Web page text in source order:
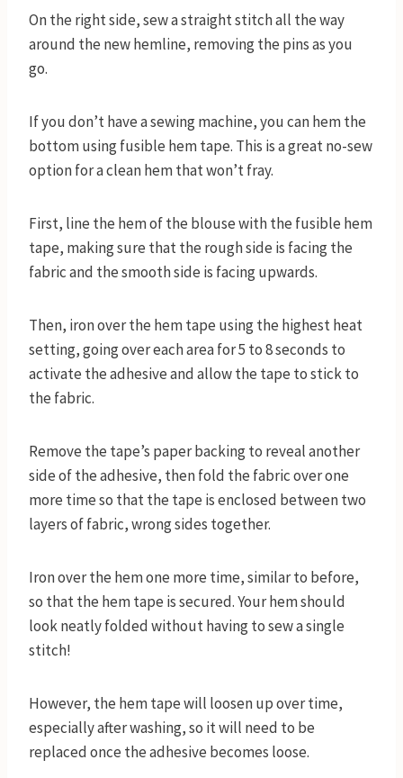
On the right side, sew a straight stitch all the way
around the new hemline, removing the pins as you
go.
If you don’t have a sewing machine, you can hem the
bottom using fusible hem tape. This is a great no-sew
option for a clean hem that won’t fray.
First, line the hem of the blouse with the fusible hem
tape, making sure that the rough side is facing the
fabric and the smooth side is facing upwards.
Then, iron over the hem tape using the highest heat
setting, going over each area for 5 to 8 seconds to
activate the adhesive and allow the tape to stick to
the fabric.
Remove the tape’s paper backing to reveal another
side of the adhesive, then fold the fabric over one
more time so that the tape is enclosed between two
layers of fabric, wrong sides together.
Iron over the hem one more time, similar to before,
so that the hem tape is secured. Your hem should
look neatly folded without having to sew a single
stitch!
However, the hem tape will loosen up over time,
especially after washing, so it will need to be
replaced once the adhesive becomes loose.